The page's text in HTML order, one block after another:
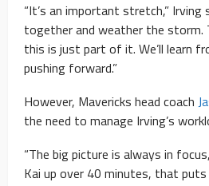
“It’s an important stretch,” Irving
together and weather the storm.
this is just part of it. We’ll learn
pushing forward.”
However, Mavericks head coach
the need to manage Irving’s
“The big picture is always in
Kai up over 40 minutes, that